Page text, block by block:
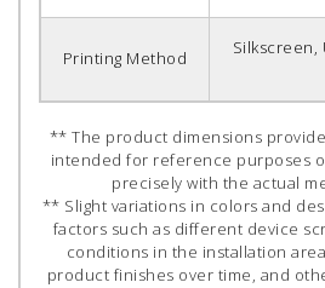
Printing Method
Silkscreen,
** The product dimensions
intended for reference purposes
precisely with the actual
** Slight variations in colors and
factors such as different device
conditions in the installation
product finishes over time, and